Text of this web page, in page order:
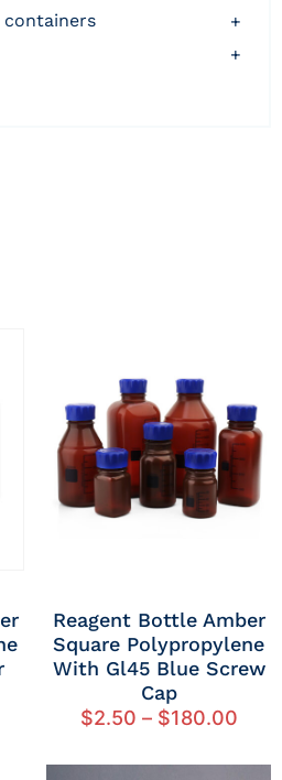
containers
+
+
Reagent Bottle Amber
Square Polypropylene
With Gl45 Blue Screw
Cap
$2.50 – $180.00